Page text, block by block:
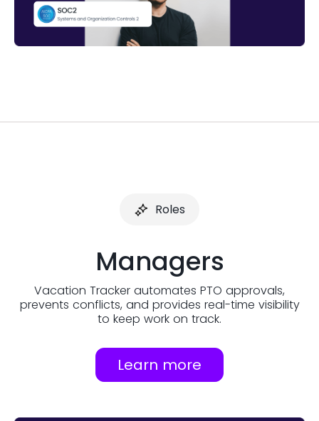
Roles
Managers
Vacation Tracker automates PTO approvals,
prevents conflicts, and provides real-time visibility
to keep work on track.
Learn more